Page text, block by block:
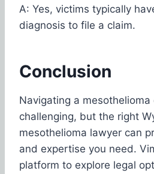
A: Yes, victims typically
diagnosis to file a claim.
Conclusion
Navigating a mesothelioma
challenging, but the right
mesothelioma lawyer can
and expertise you need.
platform to explore legal